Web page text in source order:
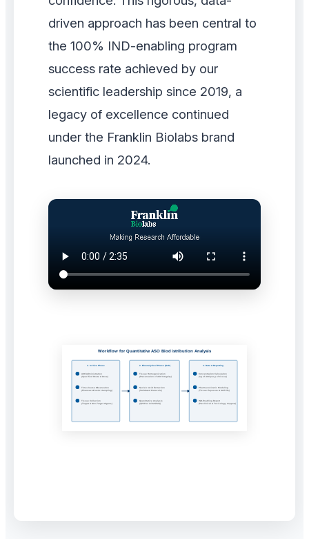
driven approach has been central to
the 100% IND-enabling program
success rate achieved by our
scientific leadership since 2019, a
legacy of excellence continued
under the Franklin Biolabs brand
launched in 2024.